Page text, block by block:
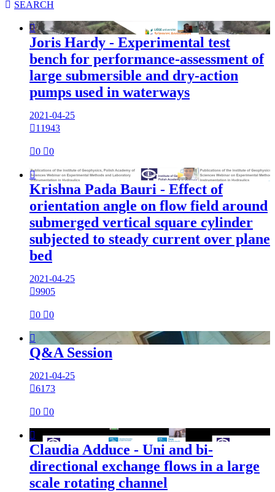
 SEARCH

Joris Hardy - Experimental test
bench for performance-assessment of
large submersible and dry-action
pumps used in waterways
2021-04-25
11943
0 0

Krishna Pada Bauri - Effect of
orientation angle on flow field around
submerged vertical square cylinder
subjected to steady current over plane
bed
2021-04-25
9905
0 0

Q&A Session
2021-04-25
6173
0 0

Claudia Adduce - Uni and bi-
directional exchange flows in a large
scale rotating channel